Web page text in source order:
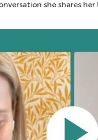
she shares